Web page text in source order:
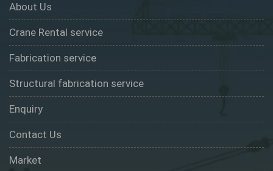
About Us
Crane Rental service
Fabrication service
Structural fabrication service
Enquiry
Contact Us
Market